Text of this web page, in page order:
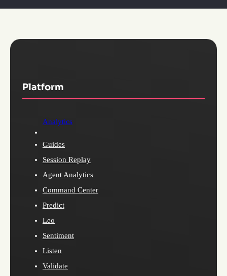
Platform
Analytics
Guides
Session Replay
Agent Analytics
Command Center
Predict
Leo
Sentiment
Listen
Validate